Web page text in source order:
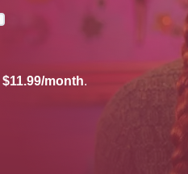
$11.99/month.